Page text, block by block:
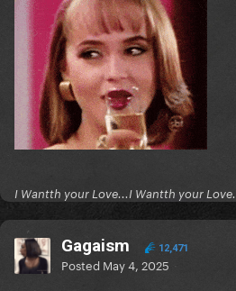
I Wantth your Love...I Wantth your Love.
Gagaism 12,471
Posted May 4, 2025